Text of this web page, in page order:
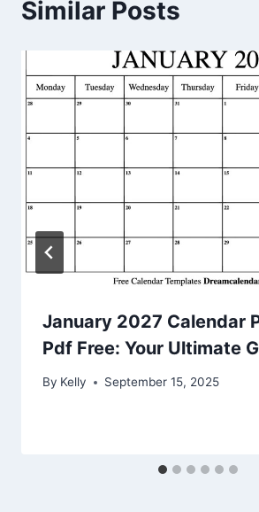
Similar Posts
January 2027 Calendar
Pdf Free: Your Ultimate
By Kelly September 15, 2025